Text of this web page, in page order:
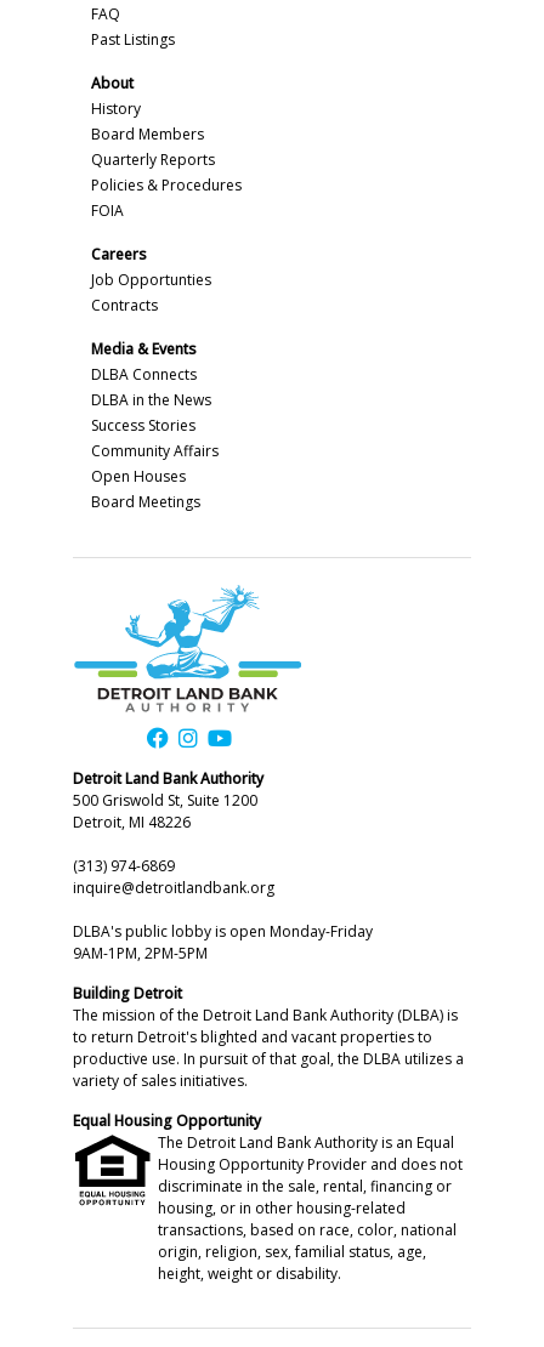
FAQ
Past Listings
About
History
Board Members
Quarterly Reports
Policies & Procedures
FOIA
Careers
Job Opportunties
Contracts
Media & Events
DLBA Connects
DLBA in the News
Success Stories
Community Affairs
Open Houses
Board Meetings
Detroit Land Bank Authority
500 Griswold St, Suite 1200
Detroit, MI 48226
(313) 974-6869
inquire@detroitlandbank.org
DLBA's public lobby is open Monday-Friday
9AM-1PM, 2PM-5PM
Building Detroit
The mission of the Detroit Land Bank Authority (DLBA) is
to return Detroit's blighted and vacant properties to
productive use. In pursuit of that goal, the DLBA utilizes a
variety of sales initiatives.
Equal Housing Opportunity
The Detroit Land Bank Authority is an Equal
Housing Opportunity Provider and does not
discriminate in the sale, rental, financing or
housing, or in other housing-related
transactions, based on race, color, national
origin, religion, sex, familial status, age,
height, weight or disability.